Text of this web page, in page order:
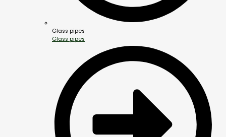
Glass pipes
Glass pipes